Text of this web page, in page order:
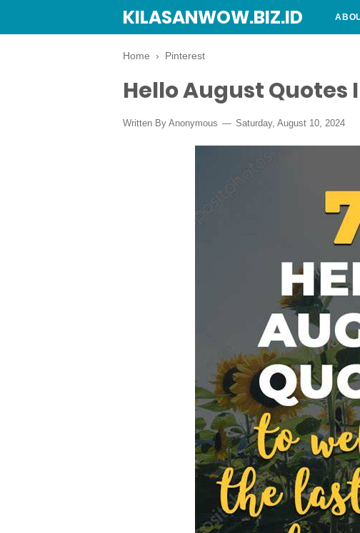
KILASANWOW.BIZ.ID
Home › Pinterest
Hello August Quotes
Written By Anonymous Saturday, August 10, 2024